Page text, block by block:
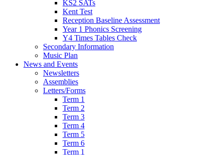
KS2 SATs
Kent Test
Reception Baseline Assessment
Year 1 Phonics Screening
Y4 Times Tables Check
Secondary Information
Music Plan
News and Events
Newsletters
Assemblies
Letters/Forms
Term 1
Term 2
Term 3
Term 4
Term 5
Term 6
Term 1